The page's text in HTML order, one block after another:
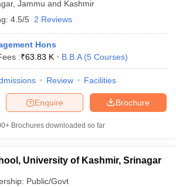
Cutoff
, Jammu and Kashmir
4.5/5 2 Reviews
Hons
:₹63.83 K B.B.A (5 Courses)
Review Facilities
Brochure
Enquire
Brochures downloaded so far
University of Kashmir, Srinagar
Public/Govt